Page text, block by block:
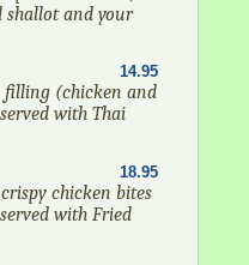
and your
14.95
filling (chicken and
with Thai
18.95
chicken bites
with Fried